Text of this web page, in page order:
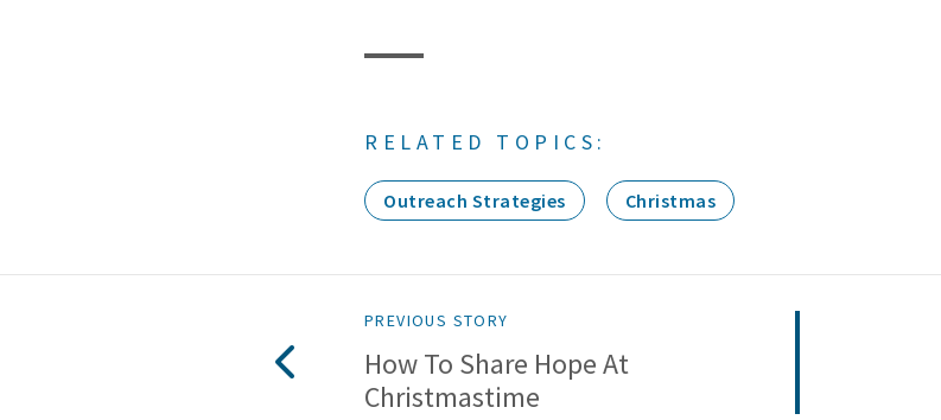
RELATED TOPICS:
Outreach Strategies Christmas
PREVIOUS STORY
How To Share Hope At
Christmastime